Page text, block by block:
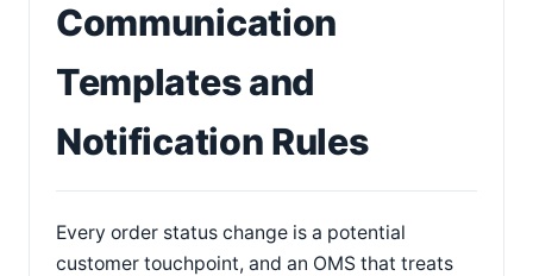
Communication
Templates and
Notification Rules
Every order status change is a potential
customer touchpoint, and an OMS that treats